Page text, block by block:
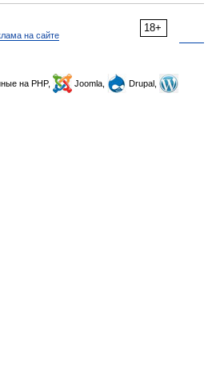
18+
на сайте
на PHP, Joomla,
Drupal,